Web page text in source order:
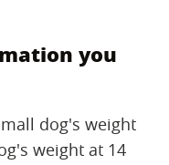
you
dog's weight
weight at 14